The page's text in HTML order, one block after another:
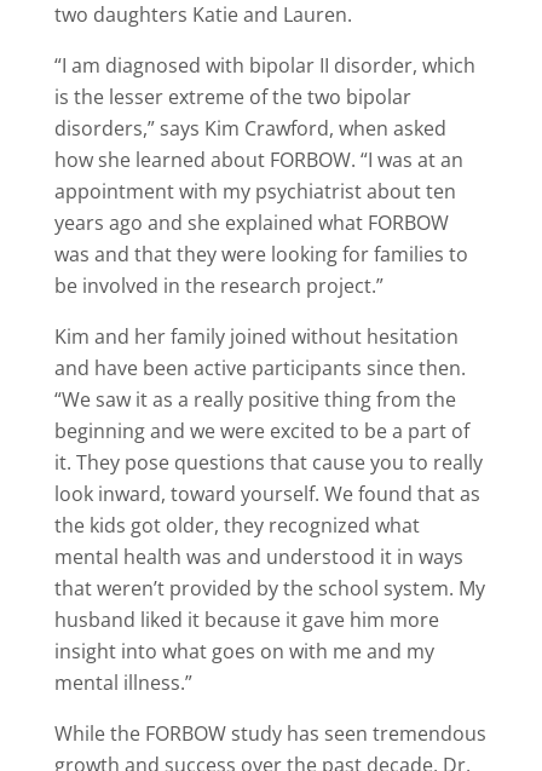
two daughters Katie and Lauren.
“I am diagnosed with bipolar II disorder, which
is the lesser extreme of the two bipolar
disorders,” says Kim Crawford, when asked
how she learned about FORBOW. “I was at an
appointment with my psychiatrist about ten
years ago and she explained what FORBOW
was and that they were looking for families to
be involved in the research project.”
Kim and her family joined without hesitation
and have been active participants since then.
“We saw it as a really positive thing from the
beginning and we were excited to be a part of
it. They pose questions that cause you to really
look inward, toward yourself. We found that as
the kids got older, they recognized what
mental health was and understood it in ways
that weren’t provided by the school system. My
husband liked it because it gave him more
insight into what goes on with me and my
mental illness.”
While the FORBOW study has seen tremendous
growth and success over the past decade, Dr.